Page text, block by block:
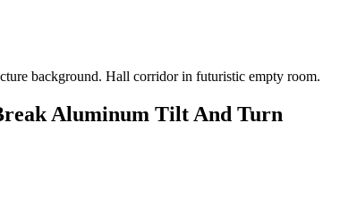
Aluminum Tilt And Turn